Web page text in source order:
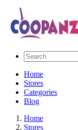
Home
Stores
Categories
Blog
Home
Stores